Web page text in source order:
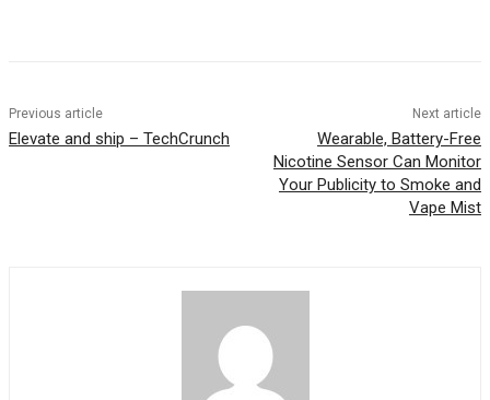
Previous article
Elevate and ship – TechCrunch
Next article
Wearable, Battery-Free
Nicotine Sensor Can Monitor
Your Publicity to Smoke and
Vape Mist